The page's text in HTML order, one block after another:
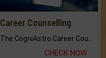
Career Counselling
CHECK NOW